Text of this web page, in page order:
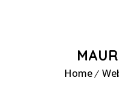
Home